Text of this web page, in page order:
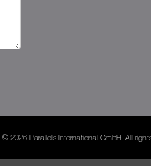
© 2026 Parallels International GmbH. All